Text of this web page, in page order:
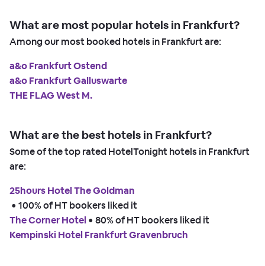
What are most popular hotels in Frankfurt?
Among our most booked hotels in Frankfurt are:
a&o Frankfurt Ostend
a&o Frankfurt Galluswarte
THE FLAG West M.
What are the best hotels in Frankfurt?
Some of the top rated HotelTonight hotels in Frankfurt
are:
25hours Hotel The Goldman
• 100% of HT bookers liked it
The Corner Hotel • 80% of HT bookers liked it
Kempinski Hotel Frankfurt Gravenbruch